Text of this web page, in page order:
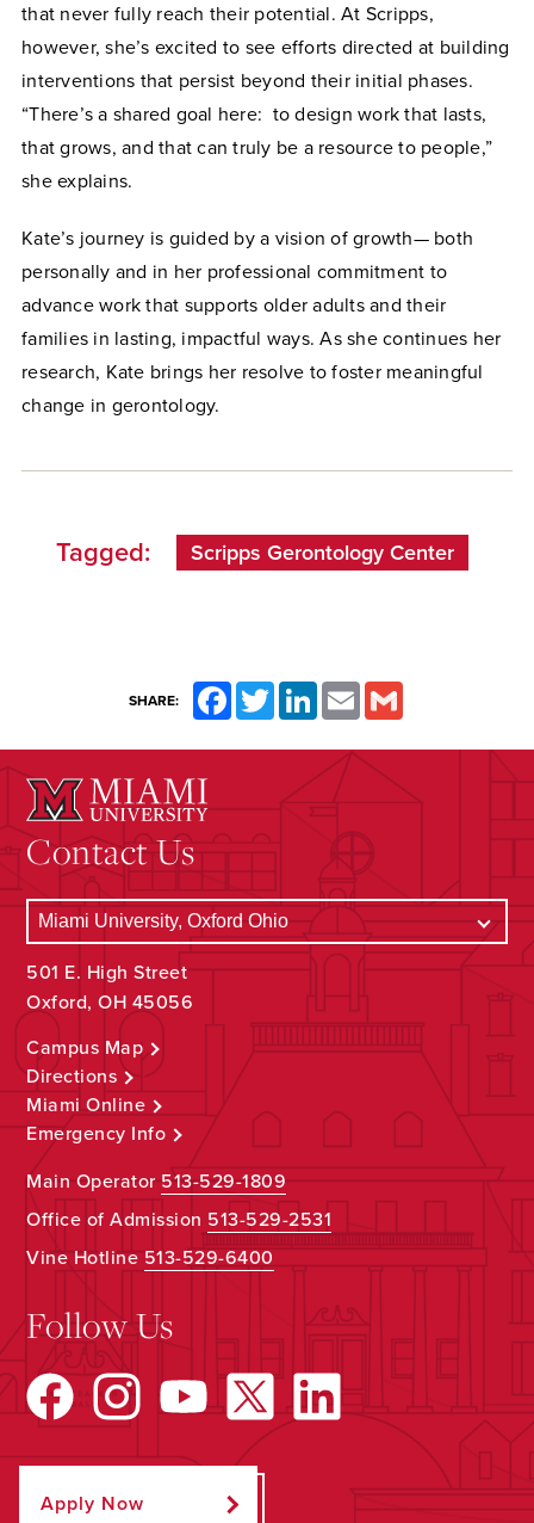
that never fully reach their potential. At Scripps,
however, she’s excited to see efforts directed at building
interventions that persist beyond their initial phases.
“There’s a shared goal here: to design work that lasts,
that grows, and that can truly be a resource to people,”
she explains.
Kate’s journey is guided by a vision of growth— both
personally and in her professional commitment to
advance work that supports older adults and their
families in lasting, impactful ways. As she continues her
research, Kate brings her resolve to foster meaningful
change in gerontology.
Tagged: Scripps Gerontology Center
SHARE: FacebookTwitterLinkedInEmail
Contact Us
501 E. High Street
Oxford, OH 45056
Campus Map
Directions
Miami Online
Emergency Info
Main Operator513-529-1809
Office of Admission 513-529-2531
Vine Hotline513-529-6400
Follow Us
Apply Now